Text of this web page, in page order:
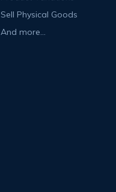
Sell Physical Goods
And more...